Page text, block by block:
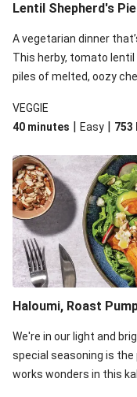
Sweet-Soy Tofu
One-Pan
Lentil Shepherd's
A vegetarian dinner
This herby, tomato
piles of melted, oozy
VEGGIE
40 minutes | Easy | 753
Haloumi, Roast
We're in our light and
special seasoning is
works wonders in this